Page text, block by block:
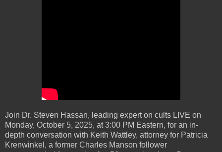
Join Dr. Steven Hassan, leading expert on cults LIVE on
Monday, October 5, 2025, at 3:00 PM Eastern, for an in-
depth conversation with Keith Wattley, attorney for Patricia
Krenwinkel, a former Charles Manson follower